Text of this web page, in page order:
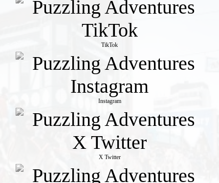
TikTok
Instagram
X Twitter